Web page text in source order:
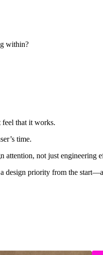
within?
feel that it works.
time.
attention, not just engineering
design priority from the